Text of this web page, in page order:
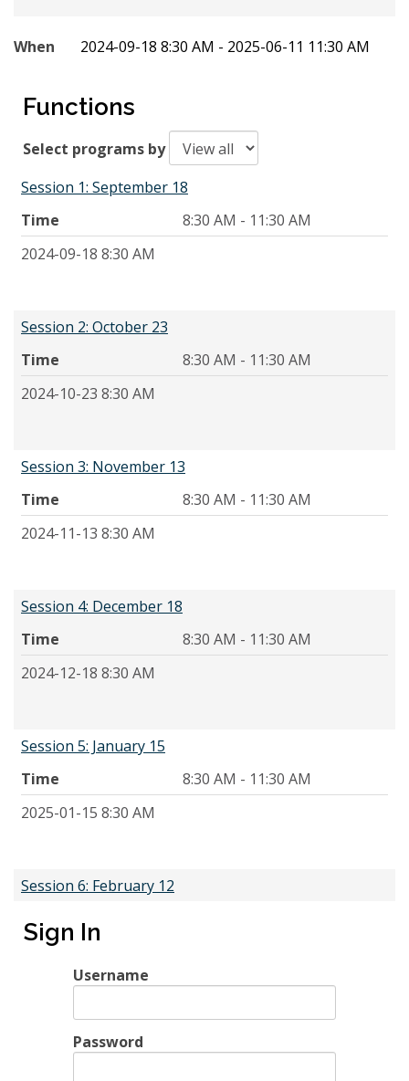
When 2024-09-18 8:30 AM - 2025-06-11 11:30 AM
Functions
Select programs by
Session 1: September 18
Time
8:30 AM - 11:30 AM
2024-09-18 8:30 AM
Session 2: October 23
Time
8:30 AM - 11:30 AM
2024-10-23 8:30 AM
Session 3: November 13
Time
8:30 AM - 11:30 AM
2024-11-13 8:30 AM
Session 4: December 18
Time
8:30 AM - 11:30 AM
2024-12-18 8:30 AM
Session 5: January 15
Time
8:30 AM - 11:30 AM
2025-01-15 8:30 AM
Session 6: February 12
Time
2025-02-12 8:30 AM
Session 7: March 26
8:30 AM - 11:30 AM
Sign In
Username
Password